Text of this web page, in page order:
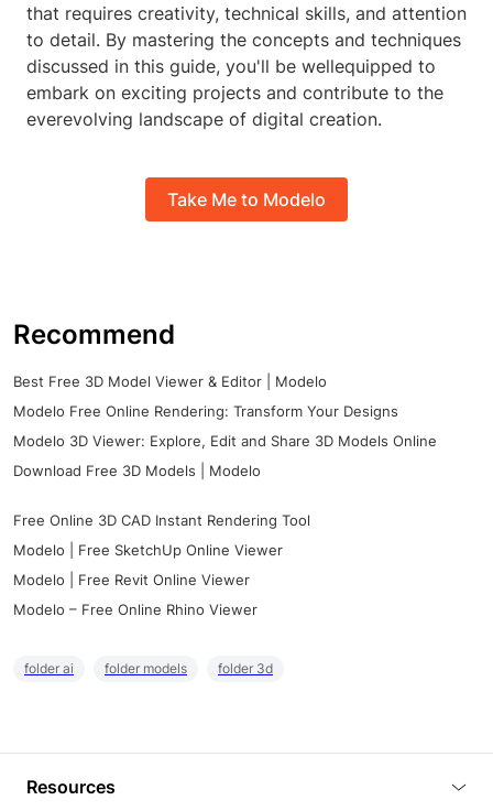
that requires creativity, technical skills, and attention
to detail. By mastering the concepts and techniques
discussed in this guide, you'll be wellequipped to
embark on exciting projects and contribute to the
everevolving landscape of digital creation.
Take Me to Modelo
Recommend
Best Free 3D Model Viewer & Editor | Modelo
Modelo Free Online Rendering: Transform Your Designs
Modelo 3D Viewer: Explore, Edit and Share 3D Models Online
Download Free 3D Models | Modelo
Free Online 3D CAD Instant Rendering Tool
Modelo | Free SketchUp Online Viewer
Modelo | Free Revit Online Viewer
Modelo – Free Online Rhino Viewer
folder ai folder models folder 3d
Resources